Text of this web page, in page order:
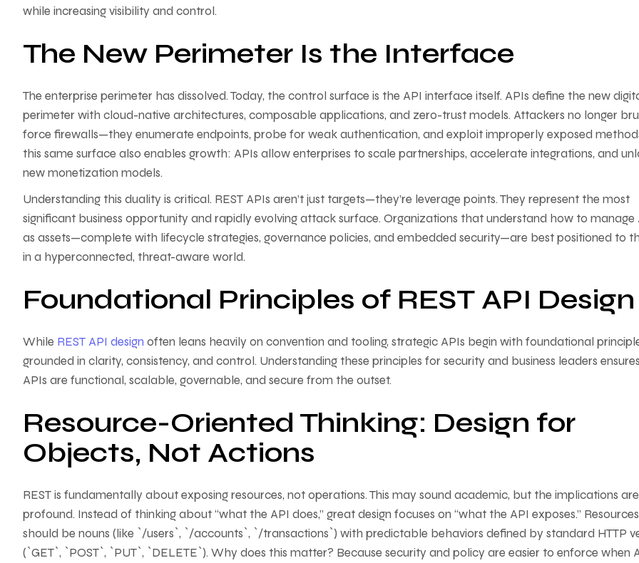
while increasing visibility and control.
The New Perimeter Is the Interface
The enterprise perimeter has dissolved. Today, the control surface is the API interface itself. APIs define the new
perimeter with cloud-native architectures, composable applications, and zero-trust models. Attackers no longer
force firewalls—they enumerate endpoints, probe for weak authentication, and exploit improperly exposed
this same surface also enables growth: APIs allow enterprises to scale partnerships, accelerate integrations, and
new monetization models.
Understanding this duality is critical. REST APIs aren’t just targets—they’re leverage points. They represent the most
significant business opportunity and rapidly evolving attack surface. Organizations that understand how to manage
as assets—complete with lifecycle strategies, governance policies, and embedded security—are best positioned to
in a hyperconnected, threat-aware world.
Foundational Principles of REST API Design
While REST API design often leans heavily on convention and tooling, strategic APIs begin with foundational
grounded in clarity, consistency, and control. Understanding these principles for security and business leaders
APIs are functional, scalable, governable, and secure from the outset.
Resource-Oriented Thinking: Design for
Objects, Not Actions
REST is fundamentally about exposing resources, not operations. This may sound academic, but the implications are
profound. Instead of thinking about “what the API does,” great design focuses on “what the API exposes.” Resources
should be nouns (like `/users`, `/accounts`, `/transactions`) with predictable behaviors defined by standard HTTP
(`GET`, `POST`, `PUT`, `DELETE`). Why does this matter? Because security and policy are easier to enforce when